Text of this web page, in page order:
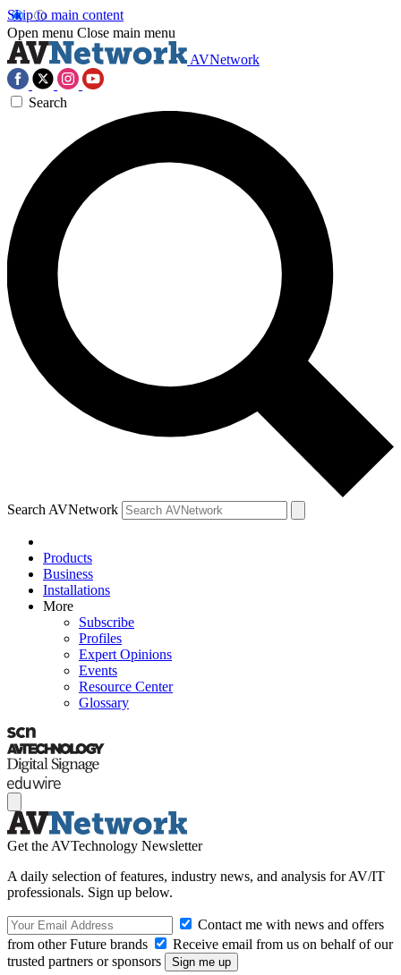
Skip to main content
Open menu Close main menu
AVNetwork
Search
Search AVNetwork
Products
Business
Installations
More
Subscribe
Profiles
Expert Opinions
Events
Resource Center
Glossary
Get the AVTechnology Newsletter
A daily selection of features, industry news, and analysis for AV/IT
professionals. Sign up below.
Contact me with news and offers
from other Future brands
Receive email from us on behalf of our
trusted partners or sponsors